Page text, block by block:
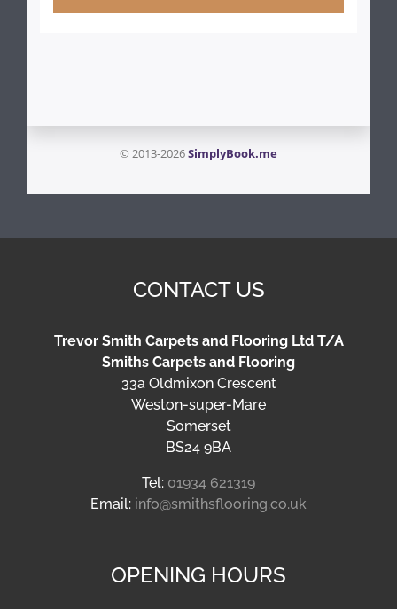
CONTACT US
Trevor Smith Carpets and Flooring Ltd T/A
Smiths Carpets and Flooring
33a Oldmixon Crescent
Weston-super-Mare
Somerset
BS24 9BA
Tel: 01934 621319
Email: info@smithsflooring.co.uk
OPENING HOURS